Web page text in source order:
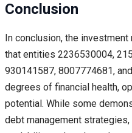
Conclusion
In conclusion, the
that entities 2236530004,
930141587, 8007774681,
degrees of financial health,
potential. While some
debt management